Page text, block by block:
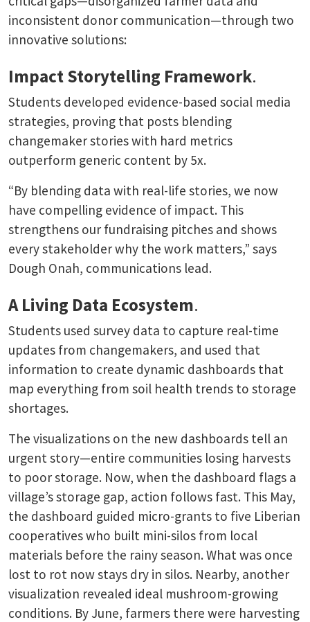
inconsistent donor communication—through two
innovative solutions:
Impact Storytelling Framework.
Students developed evidence-based social media
strategies, proving that posts blending
changemaker stories with hard metrics
outperform generic content by 5x.
“By blending data with real-life stories, we now
have compelling evidence of impact. This
strengthens our fundraising pitches and shows
every stakeholder why the work matters,” says
Dough Onah, communications lead.
A Living Data Ecosystem.
Students used survey data to capture real-time
updates from changemakers, and used that
information to create dynamic dashboards that
map everything from soil health trends to storage
shortages.
The visualizations on the new dashboards tell an
urgent story—entire communities losing harvests
to poor storage. Now, when the dashboard flags a
village’s storage gap, action follows fast. This May,
the dashboard guided micro-grants to five Liberian
cooperatives who built mini-silos from local
materials before the rainy season. What was once
lost to rot now stays dry in silos. Nearby, another
visualization revealed ideal mushroom-growing
conditions. By June, farmers there were harvesting